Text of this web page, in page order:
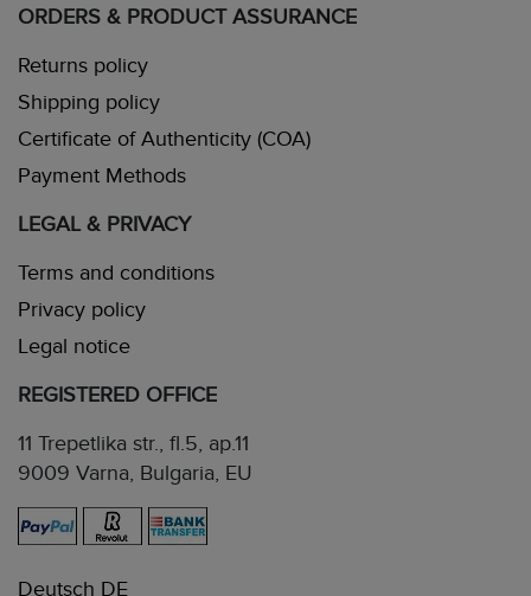
ORDERS & PRODUCT ASSURANCE
Returns policy
Shipping policy
Certificate of Authenticity (COA)
Payment Methods
LEGAL & PRIVACY
Terms and conditions
Privacy policy
Legal notice
REGISTERED OFFICE
11 Trepetlika str., fl.5, ap.11
9009 Varna, Bulgaria, EU
Deutsch DE